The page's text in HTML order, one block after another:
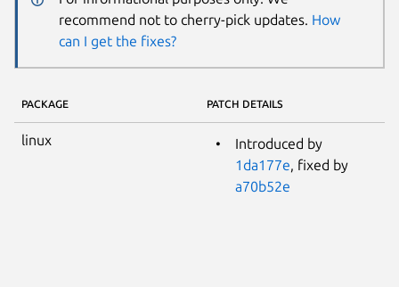
recommend not to cherry-pick updates. How
can I get the fixes?
PACKAGE PATCH DETAILS
linux
Introduced by
1da177e, fixed by
a70b52e